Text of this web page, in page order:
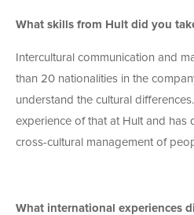
What skills from Hult did you
Intercultural communication and
than 20 nationalities in the
understand the cultural
experience of that at Hult and has
cross-cultural management of
What international experiences